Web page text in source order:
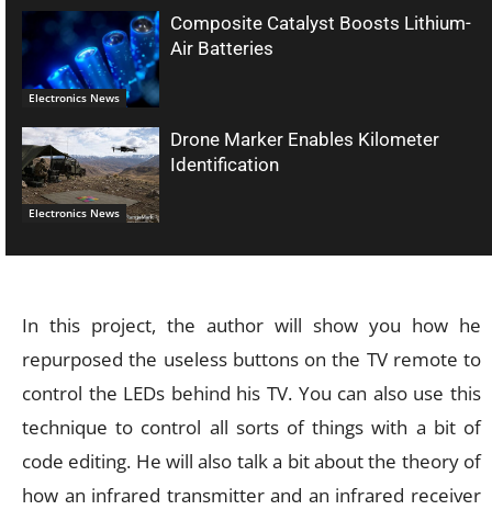
Electronics News
Composite Catalyst Boosts Lithium-
Air Batteries
Electronics News
Drone Marker Enables Kilometer
Identification
In this project, the author will show you how he
repurposed the useless buttons on the TV remote to
control the LEDs behind his TV. You can also use this
technique to control all sorts of things with a bit of
code editing. He will also talk a bit about the theory of
how an infrared transmitter and an infrared receiver